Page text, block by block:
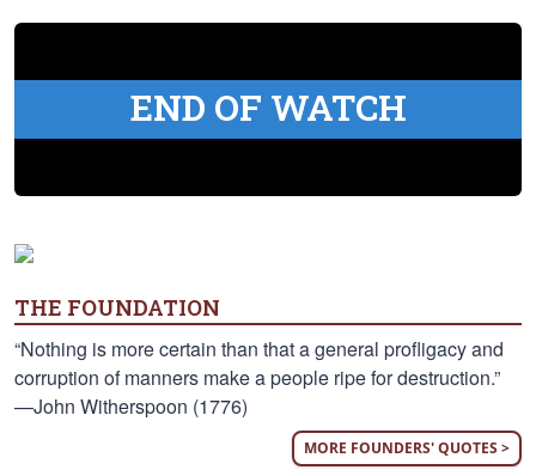
END OF WATCH
THE FOUNDATION
“Nothing is more certain than that a general profligacy and
corruption of manners make a people ripe for destruction.”
—John Witherspoon (1776)
MORE FOUNDERS' QUOTES >